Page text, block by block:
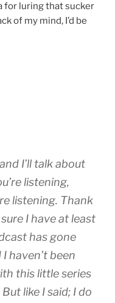
for luring that sucker
of my mind, I’d be
I’ll talk about
listening,
listening. Thank
I have at least
has gone
haven’t been
this little series
like I said; I do